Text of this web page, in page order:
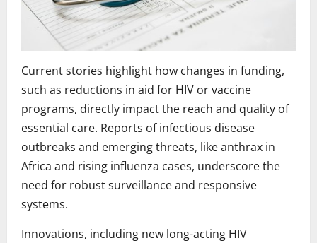
Current stories highlight how changes in funding,
such as reductions in aid for HIV or vaccine
programs, directly impact the reach and quality of
essential care. Reports of infectious disease
outbreaks and emerging threats, like anthrax in
Africa and rising influenza cases, underscore the
need for robust surveillance and responsive
systems.
Innovations, including new long-acting HIV